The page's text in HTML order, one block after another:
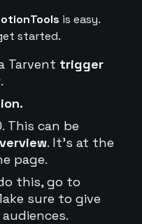
is easy.
started.
Tarvent trigger
This can be
. It's at the
page.
this, go to
sure to give